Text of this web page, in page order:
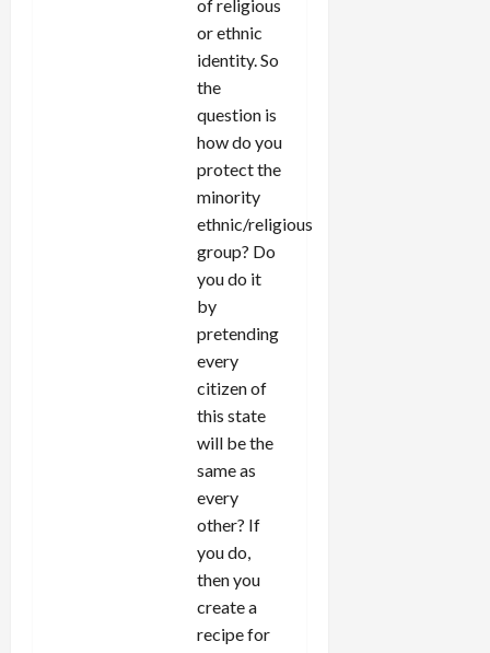
of religious
or ethnic
identity. So
the
question is
how do you
protect the
minority
ethnic/religious
group? Do
you do it
by
pretending
every
citizen of
this state
will be the
same as
every
other? If
you do,
then you
create a
recipe for